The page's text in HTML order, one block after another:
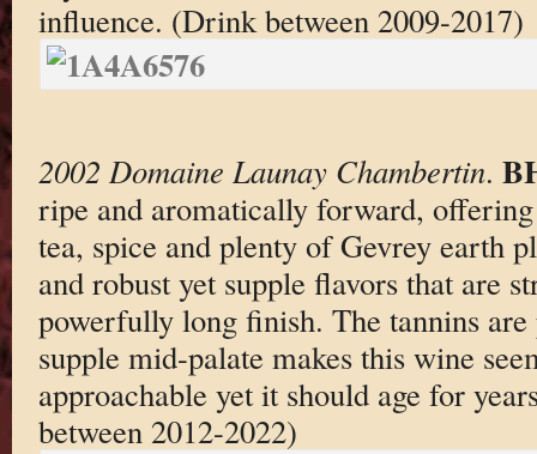
influence. (Drink between 2009-2017)
2002 Domaine Launay Chambertin.
ripe and aromatically forward,
tea, spice and plenty of Gevrey earth
and robust yet supple flavors that are
powerfully long finish. The tannins
supple mid-palate makes this wine
approachable yet it should age for
between 2012-2022)